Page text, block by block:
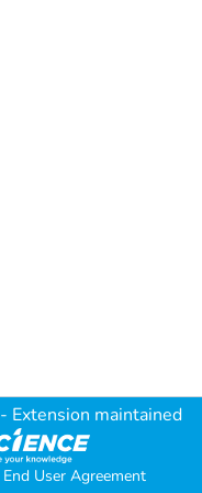
- Extension maintained
End User Agreement